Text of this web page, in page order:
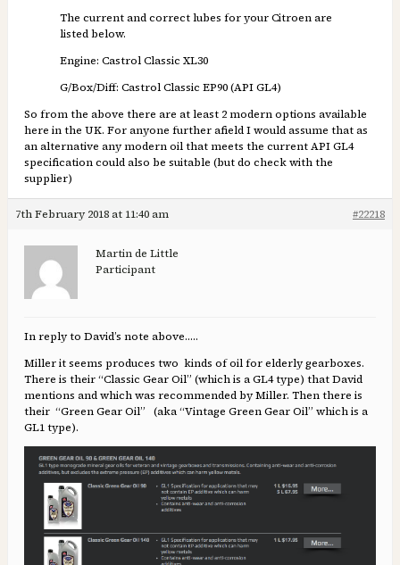
The current and correct lubes for your Citroen are
listed below.
Engine: Castrol Classic XL30
G/Box/Diff: Castrol Classic EP90 (API GL4)
So from the above there are at least 2 modern options available
here in the UK. For anyone further afield I would assume that as
an alternative any modern oil that meets the current API GL4
specification could also be suitable (but do check with the
supplier)
7th February 2018 at 11:40 am #22218
Martin de Little
Participant
In reply to David’s note above…..
Miller it seems produces two kinds of oil for elderly gearboxes.
There is their “Classic Gear Oil” (which is a GL4 type) that David
mentions and which was recommended by Miller. Then there is
their “Green Gear Oil” (aka “Vintage Green Gear Oil” which is a
GL1 type).